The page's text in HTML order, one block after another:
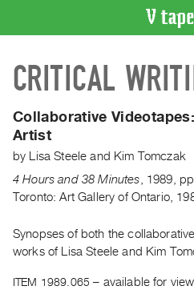
CATALOGUE
Search
Artist
Index
Recent
Acquisitions
ON
Current
and
CRITICAL
Collaborative Videotapes:
Artist
by Lisa Steele and Kim Tomczak
4 Hours and 38 Minutes
1989
Toronto: Art Gallery of Ontario,
Synopses of both the
works of Lisa Steele and Kim
ITEM 1989.065 – available for